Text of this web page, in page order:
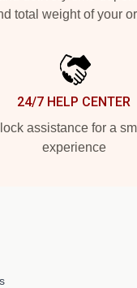
total weight of your
24/7 HELP CENTER
assistance for a
experience